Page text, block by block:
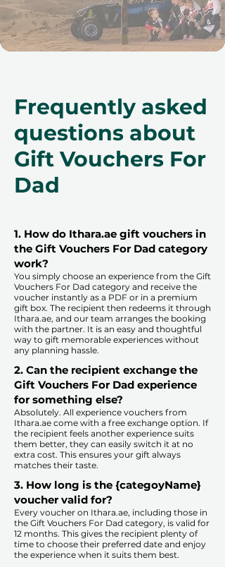
Frequently asked
questions about
Gift Vouchers For
Dad
1. How do Ithara.ae gift vouchers in
the Gift Vouchers For Dad category
work?
You simply choose an experience from the Gift
Vouchers For Dad category and receive the
voucher instantly as a PDF or in a premium
gift box. The recipient then redeems it through
Ithara.ae, and our team arranges the booking
with the partner. It is an easy and thoughtful
way to gift memorable experiences without
any planning hassle.
2. Can the recipient exchange the
Gift Vouchers For Dad experience
for something else?
Absolutely. All experience vouchers from
Ithara.ae come with a free exchange option. If
the recipient feels another experience suits
them better, they can easily switch it at no
extra cost. This ensures your gift always
matches their taste.
3. How long is the {categoyName}
voucher valid for?
Every voucher on Ithara.ae, including those in
the Gift Vouchers For Dad category, is valid for
12 months. This gives the recipient plenty of
time to choose their preferred date and enjoy
the experience when it suits them best.​